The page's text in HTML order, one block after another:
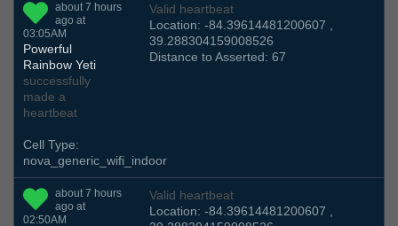
about 7 hours
ago at
03:05AM
Powerful
Rainbow Yeti
successfully
made a
heartbeat
Valid heartbeat
Location: -84.39614481200607 ,
39.288304159008526
Distance to Asserted: 67
Cell Type:
nova_generic_wifi_indoor
about 7 hours
ago at
02:50AM
Valid heartbeat
Location: -84.39614481200607 ,